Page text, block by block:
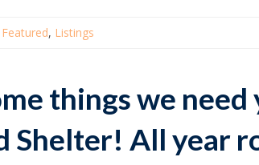
Featured, Listings
things we need
Shelter! All year